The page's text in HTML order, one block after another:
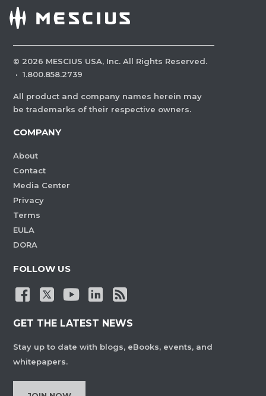
© 2026 MESCIUS USA, Inc. All Rights Reserved.
· 1.800.858.2739
All product and company names herein may
be trademarks of their respective owners.
COMPANY
About
Contact
Media Center
Privacy
Terms
EULA
DORA
FOLLOW US
GET THE LATEST NEWS
Stay up to date with blogs, eBooks, events, and
whitepapers.